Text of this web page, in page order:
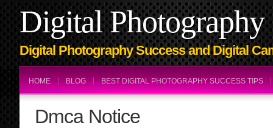
Digital Photography
Digital Photography Success and Digital
HOME BLOG BEST DIGITAL PHOTOGRAPHY SUCCESS TIPS
Dmca Notice